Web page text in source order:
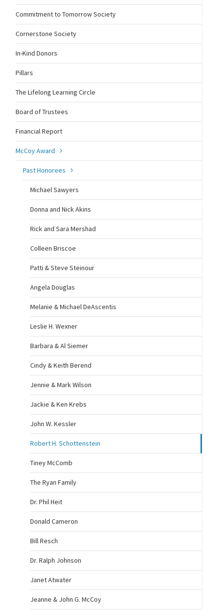
Commitment to Tomorrow Society
Cornerstone Society
In-Kind Donors
Pillars
The Lifelong Learning Circle
Board of Trustees
Financial Report
McCoy Award
Past Honorees
Michael Sawyers
Donna and Nick Akins
Rick and Sara Mershad
Colleen Briscoe
Patti & Steve Steinour
Angela Douglas
Melanie & Michael DeAscentis
Leslie H. Wexner
Barbara & Al Siemer
Cindy & Keith Berend
Jennie & Mark Wilson
Jackie & Ken Krebs
John W. Kessler
Robert H. Schottenstein
Tiney McComb
The Ryan Family
Dr. Phil Heit
Donald Cameron
Bill Resch
Dr. Ralph Johnson
Janet Atwater
Jeanne & John G. McCoy